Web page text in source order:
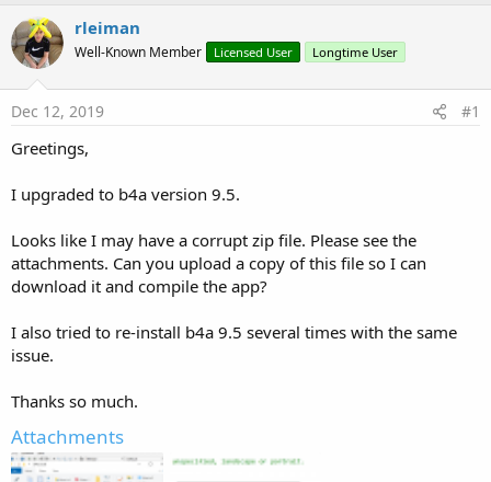
e
a
d
s
t
r
e
r
d
t
l
r
a
s
rleiman
Well-Known Member Licensed User Longtime User
Dec 12, 2019 #1
Greetings,
I upgraded to b4a version 9.5.
Looks like I may have a corrupt zip file. Please see the
attachments. Can you upload a copy of this file so I can
download it and compile the app?
I also tried to re-install b4a 9.5 several times with the same
issue.
Thanks so much.
Attachments